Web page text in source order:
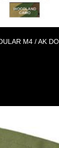
M4 / AK